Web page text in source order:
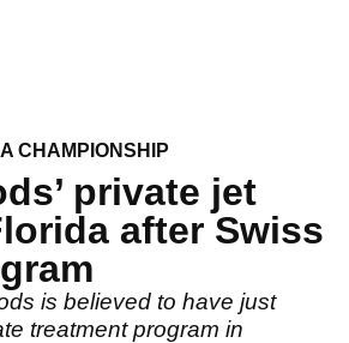
CHAMPIONSHIP
private jet
after Swiss
is believed to have just
treatment program in